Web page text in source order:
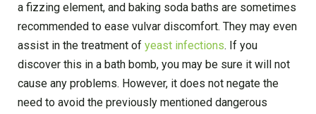
a fizzing element, and baking soda baths are sometimes
recommended to ease vulvar discomfort. They may even
assist in the treatment of yeast infections. If you
discover this in a bath bomb, you may be sure it will not
cause any problems. However, it does not negate the
need to avoid the previously mentioned dangerous